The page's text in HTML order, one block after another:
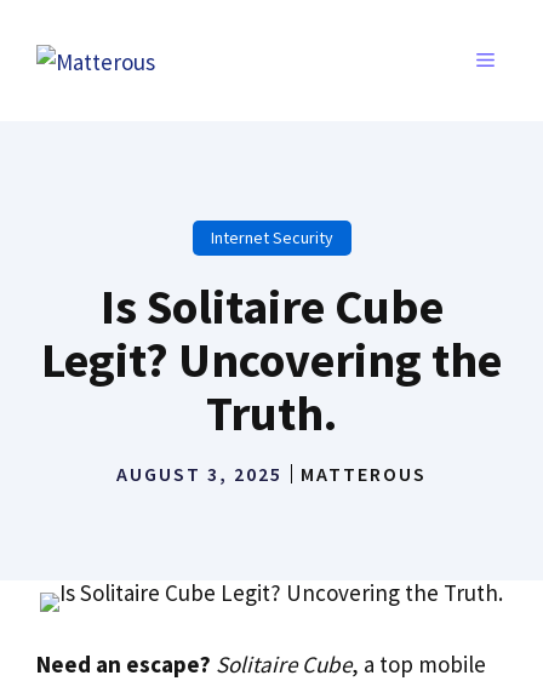
MENU
Internet Security
Is Solitaire Cube
Legit? Uncovering the
Truth.
AUGUST 3, 2025 MATTEROUS
Need an escape? Solitaire Cube, a top mobile